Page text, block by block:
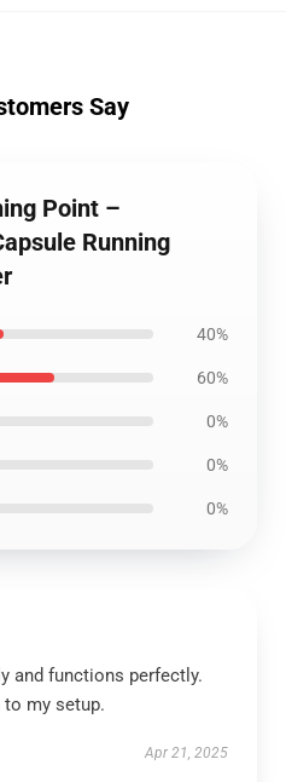
Say
Point –
Running
40%
60%
0%
0%
0%
and functions perfectly.
to my setup.
Apr 21, 2025